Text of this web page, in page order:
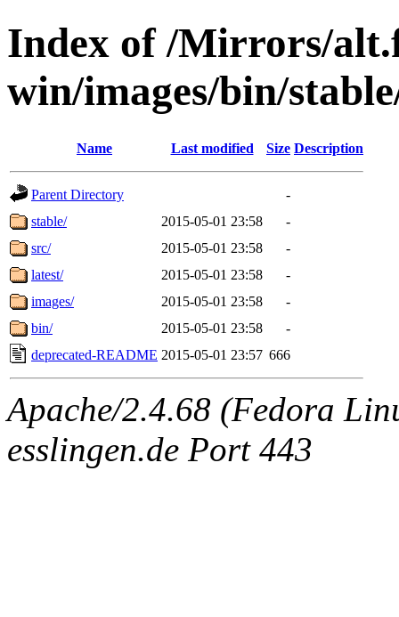
Index of /Mirrors/
win/images/bin/
Name Last modified Size Description
Parent Directory
-
stable/
2015-05-01 23:58
-
src/
2015-05-01 23:58
-
latest/
2015-05-01 23:58
-
images/
2015-05-01 23:58
-
bin/
2015-05-01 23:58
-
deprecated-README 2015-05-01 23:57 666
Apache/2.4.68 (Fedora
esslingen.de Port 443